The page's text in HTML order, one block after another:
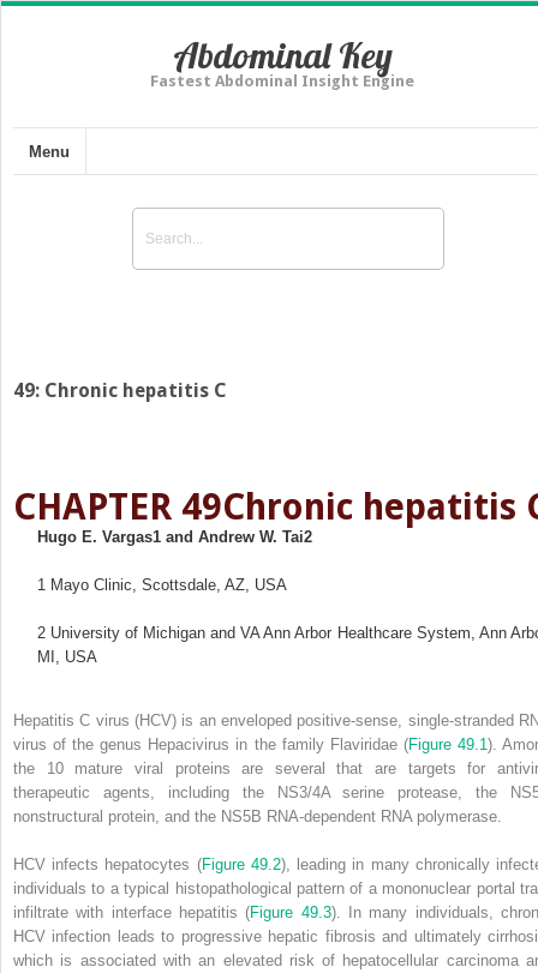
Abdominal Key
Fastest Abdominal Insight Engine
Menu
49: Chronic hepatitis C
CHAPTER 49Chronic hepatitis
Hugo E. Vargas1and Andrew W. Tai2
1 Mayo Clinic, Scottsdale, AZ, USA
2University of Michigan and VA Ann Arbor Healthcare System, Ann
MI, USA
Hepatitis C virus (HCV) is an enveloped positive‐sense, single‐stranded
virus of the genus Hepacivirus in the family Flaviridae (Figure 49.1 ).
the 10 mature viral proteins are several that are targets for
therapeutic agents, including the NS3/4A serine protease, the
nonstructural protein, and the NS5B RNA‐dependent RNA polymerase.
HCV infects hepatocytes (Figure 49.2), leading in many chronically
individuals to a typical histopathological pattern of a mononuclear portal
infiltrate with interface hepatitis (Figure 49.3). In many individuals,
HCV infection leads to progressive hepatic fibrosis and ultimately
which is associated with an elevated risk of hepatocellular carcinoma